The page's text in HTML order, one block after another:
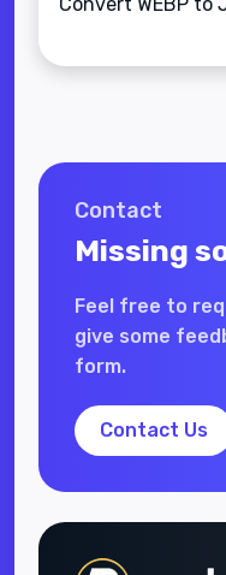
Contact
Missing
Feel free to
give some
form.
Contact Us